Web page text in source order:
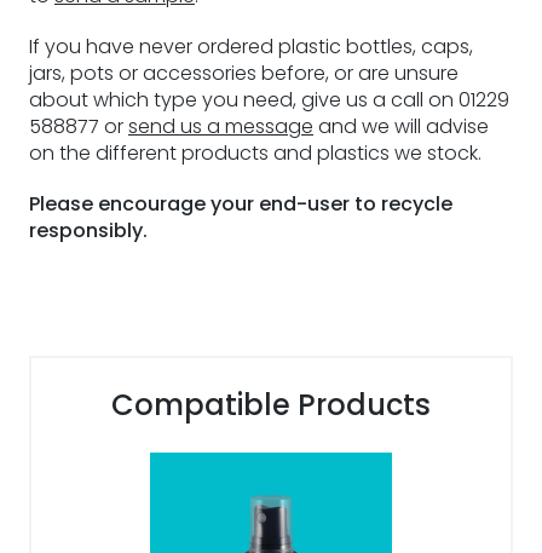
If you have never ordered plastic bottles, caps,
jars, pots or accessories before, or are unsure
about which type you need, give us a call on 01229
588877 orsend us a message and we will advise
on the different products and plastics we stock.
Please encourage your end-user to recycle
responsibly.
Compatible Products